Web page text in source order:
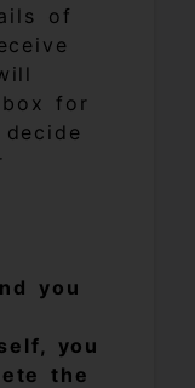
of
for
you
you
the